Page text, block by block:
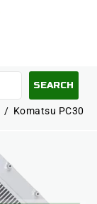
SEARCH
Komatsu PC30